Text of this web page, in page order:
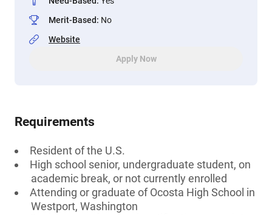
Merit-Based: No
Website
Apply Now
Requirements
Resident of the U.S.
High school senior, undergraduate student, on
academic break, or not currently enrolled
Attending or graduate of Ocosta High School in
Westport, Washington